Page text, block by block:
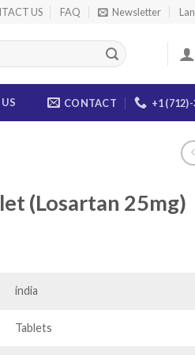
US FAQ Newsletter
CONTACT +1
(Losartan 25mg)
india
Tablets